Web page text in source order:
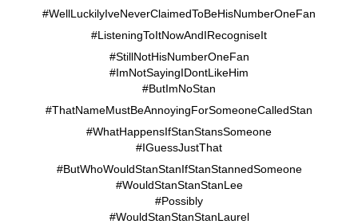
#WellLuckilyIveNeverClaimedToBeHisNumberOneFan
#ListeningToItNowAndIRecogniseIt
#StillNotHisNumberOneFan
#ImNotSayingIDontLikeHim
#ButImNoStan
#ThatNameMustBeAnnoyingForSomeoneCalledStan
#WhatHappensIfStanStansSomeone
#IGuessJustThat
#ButWhoWouldStanStanIfStanStannedSomeone
#WouldStanStanStanLee
#Possibly
#WouldStanStanStanLaurel